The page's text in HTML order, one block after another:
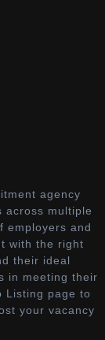
agency
across multiple
employers and
with the right
their ideal
in meeting their
Listing page to
your vacancy